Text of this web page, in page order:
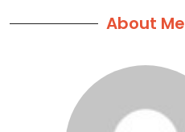
About Me